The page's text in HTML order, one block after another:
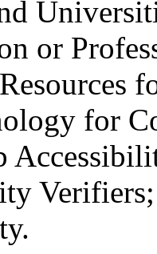
or
for